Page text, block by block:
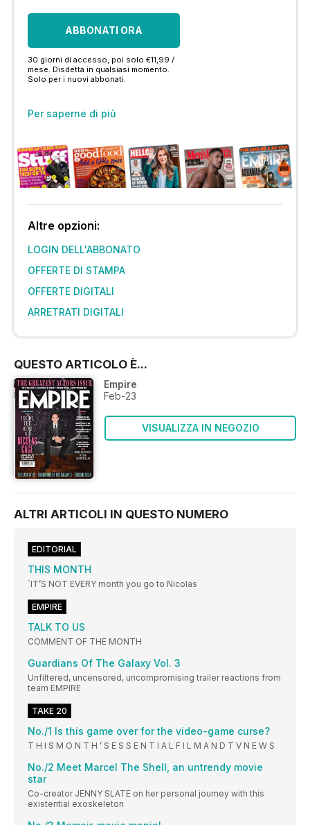
ABBONATI ORA
30 giorni di accesso, poi solo €11,99 /
mese. Disdetta in qualsiasi momento.
Solo per i nuovi abbonati.
Per saperne di più
Altre opzioni:
LOGIN DELL'ABBONATO
OFFERTE DI STAMPA
OFFERTE DIGITALI
ARRETRATI DIGITALI
QUESTO ARTICOLO È...
Empire
Feb-23
VISUALIZZA IN NEGOZIO
ALTRI ARTICOLI IN QUESTO NUMERO
EDITORIAL
THIS MONTH
`IT’S NOT EVERY month you go to Nicolas
EMPIRE
TALK TO US
COMMENT OF THE MONTH
Guardians Of The Galaxy Vol. 3
Unfiltered, uncensored, uncompromising trailer reactions from
team EMPIRE
TAKE 20
No./1 Is this game over for the video-game curse?
T H I S M O N T H ’ S E S S E N T I A L F I L M A N D T V N E W S
No./2 Meet Marcel The Shell, an untrendy movie
star
Co-creator JENNY SLATE on her personal journey with this
existential exoskeleton